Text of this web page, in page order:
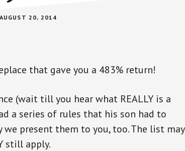
AUGUST 20, 2014
that gave you a 483% return!
(wait till you hear what REALLY is a
a series of rules that his son had to
present them to you, too. The list may
still apply.